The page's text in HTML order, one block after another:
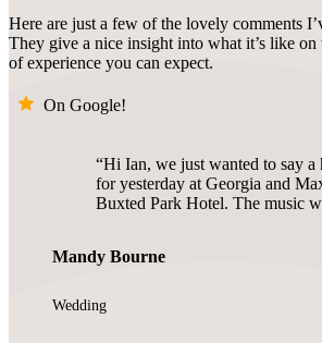
Here are just a few of the lovely comments
They give a nice insight into what it’s like
of experience you can expect.
On Google!
Hi Ian, we just wanted to say a
for yesterday at Georgia and
Buxted Park Hotel. The music
Mandy Bourne
Wedding